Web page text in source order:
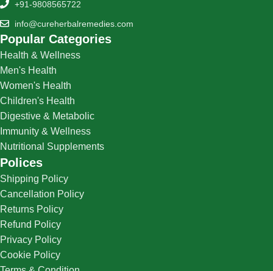
+91-9808565722
info@cureherbalremedies.com
Popular Categories
Health & Wellness
Men's Health
Women's Health
Children's Health
Digestive & Metabolic
Immunity & Wellness
Nutritional Supplements
Polices
Shipping Policy
Cancellation Policy
Returns Policy
Refund Policy
Privacy Policy
Cookie Policy